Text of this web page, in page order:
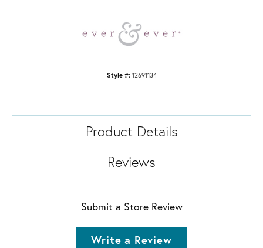
Style #: 12691134
Product Details
Reviews
Submit a Store Review
Write a Review